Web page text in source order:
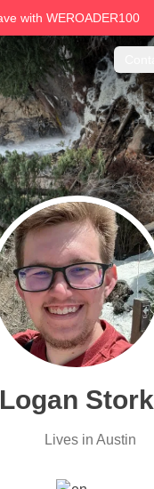
with WEROADER100
Logan Stork
Lives in Austin